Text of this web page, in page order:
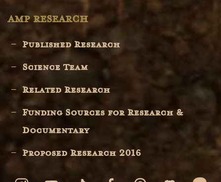
AMP RESEARCH
Published Research
Science Team
Related Research
Funding Sources for Research &
Documentary
Proposed Research 2016